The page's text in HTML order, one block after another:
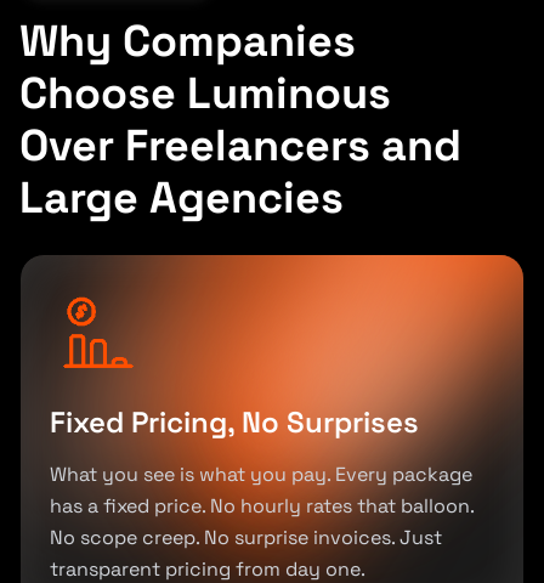
Why Companies
Choose Luminous
Over Freelancers and
Large Agencies
Fixed Pricing, No Surprises
What you see is what you pay. Every package
has a fixed price. No hourly rates that balloon.
No scope creep. No surprise invoices. Just
transparent pricing from day one.